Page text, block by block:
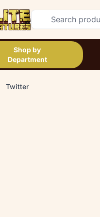
Shop by
Department
Twitter